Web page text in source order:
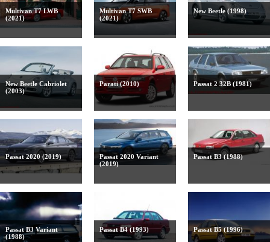
Multivan T7 LWB
(2021)
Multivan T7 SWB
(2021)
New Beetle (1998)
New Beetle Cabriolet
(2003)
Parati (2010) Passat 2 32B (1981)
Passat 2020 (2019)
Passat 2020 Variant
(2019)
Passat B3 (1988)
Passat B3 Variant
(1988)
Passat B4 (1993) Passat B5 (1996)